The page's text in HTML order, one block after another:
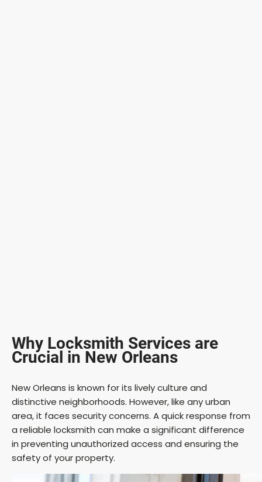
Why Locksmith Services are
Crucial in New Orleans
New Orleans is known for its lively culture and
distinctive neighborhoods. However, like any urban
area, it faces security concerns. A quick response from
a reliable locksmith can make a significant difference
in preventing unauthorized access and ensuring the
safety of your property.